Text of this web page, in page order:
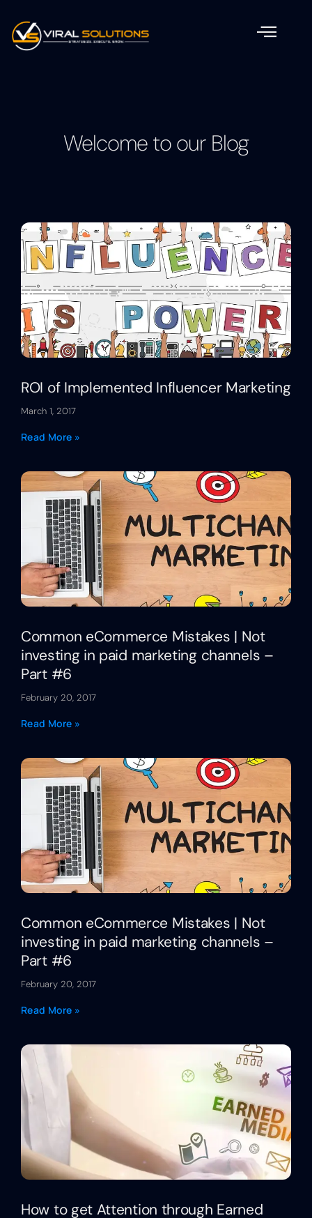
Welcome to our Blog
ROI of Implemented Influencer Marketing
March 1, 2017
Read More »
Common eCommerce Mistakes | Not
investing in paid marketing channels –
Part #6
February 20, 2017
Read More »
Common eCommerce Mistakes | Not
investing in paid marketing channels –
Part #6
February 20, 2017
Read More »
How to get Attention through Earned